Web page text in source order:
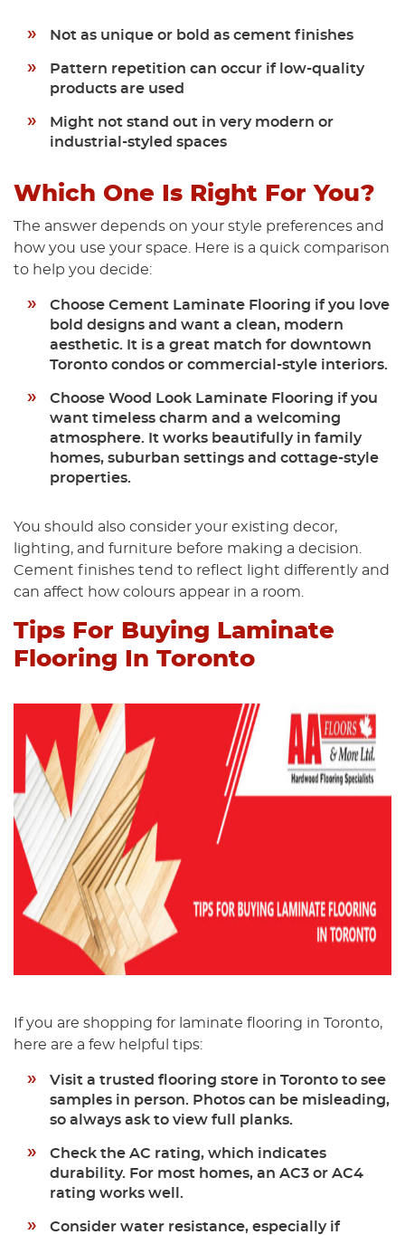
Not as unique or bold as cement finishes
Pattern repetition can occur if low-quality
products are used
Might not stand out in very modern or
industrial-styled spaces
Which One Is Right For You?
The answer depends on your style preferences and
how you use your space. Here is a quick comparison
to help you decide:
Choose Cement Laminate Flooring if you love
bold designs and want a clean, modern
aesthetic. It is a great match for downtown
Toronto condos or commercial-style interiors.
Choose Wood Look Laminate Flooring if you
want timeless charm and a welcoming
atmosphere. It works beautifully in family
homes, suburban settings and cottage-style
properties.
You should also consider your existing decor,
lighting, and furniture before making a decision.
Cement finishes tend to reflect light differently and
can affect how colours appear in a room.
Tips For Buying Laminate
Flooring In Toronto
If you are shopping for laminate flooring in Toronto,
here are a few helpful tips:
Visit a trusted flooring store in Toronto to see
samples in person. Photos can be misleading,
so always ask to view full planks.
Check the AC rating, which indicates
durability. For most homes, an AC3 or AC4
rating works well.
Consider water resistance, especially if